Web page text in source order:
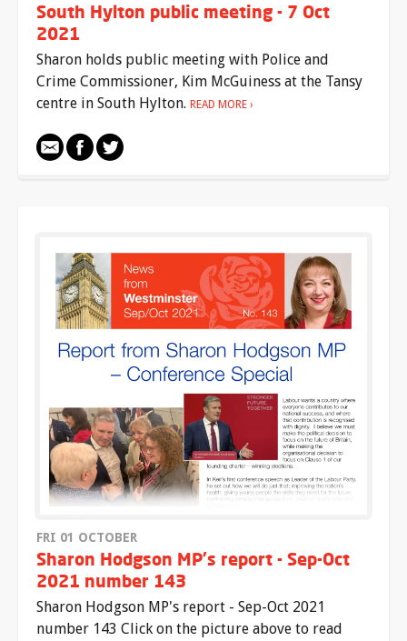
South Hylton public meeting - 7 Oct
2021
Sharon holds public meeting with Police and
Crime Commissioner, Kim McGuiness at the Tansy
centre in South Hylton. READ MORE
FRI 01 OCTOBER
Sharon Hodgson MP's report - Sep-Oct
2021 number 143
Sharon Hodgson MP's report - Sep-Oct 2021
number 143 Click on the picture above to read